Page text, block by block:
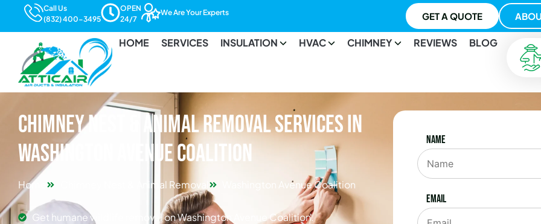
Call Us
(832) 400-3495
OPEN
24/7
We Are Your Experts GET A QUOTE
HOME SERVICES INSULATION HVAC CHIMNEY REVIEWS BLOG
Chimney Nest & Animal Removal Services in
Washington Avenue Coalition
Home Chimney Nest & Animal Removal Washington Avenue Coalition
Get humane wildlife removal on Washington Avenue Coalition.
Name
Email